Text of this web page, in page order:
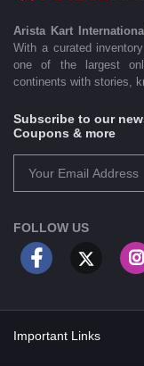
Arista Kart International
With a curated
one of the largest
continents with stories,
Subscribe to our
Coupons & more
FOLLOW US
Important Links